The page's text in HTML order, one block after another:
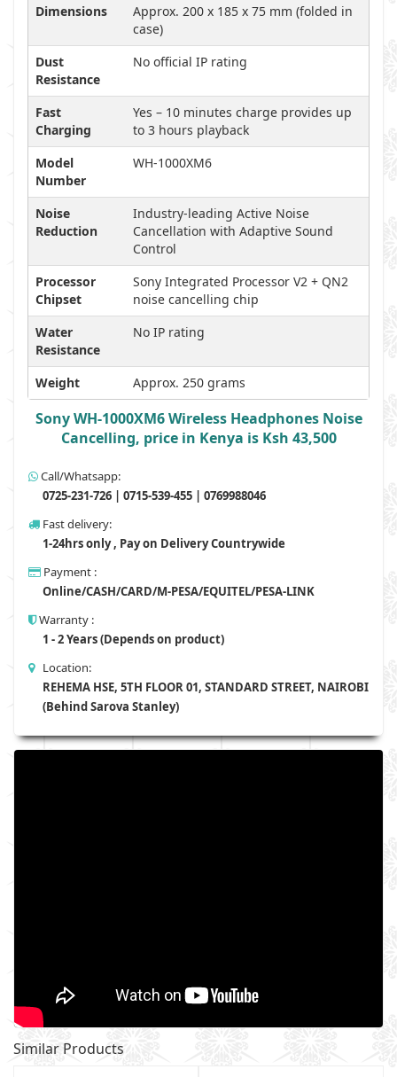
Dimensions
Approx. 200 x 185 x 75 mm (folded in
case)
Dust
Resistance
No official IP rating
Fast
Charging
Yes – 10 minutes charge provides up
to 3 hours playback
Model
Number
WH-1000XM6
Noise
Reduction
Industry-leading Active Noise
Cancellation with Adaptive Sound
Control
Processor
Chipset
Sony Integrated Processor V2 + QN2
noise cancelling chip
Water
Resistance
No IP rating
Weight Approx. 250 grams
Sony WH-1000XM6 Wireless Headphones Noise
Cancelling, price in Kenya is Ksh 43,500
Call/Whatsapp:
0725-231-726 | 0715-539-455 | 0769988046
Fast delivery:
1-24hrs only , Pay on Delivery Countrywide
Payment :
Online/CASH/CARD/M-PESA/EQUITEL/PESA-LINK
Warranty :
1 - 2 Years (Depends on product)
Location:
REHEMA HSE, 5TH FLOOR 01, STANDARD STREET, NAIROBI
(Behind Sarova Stanley)
Similar Products